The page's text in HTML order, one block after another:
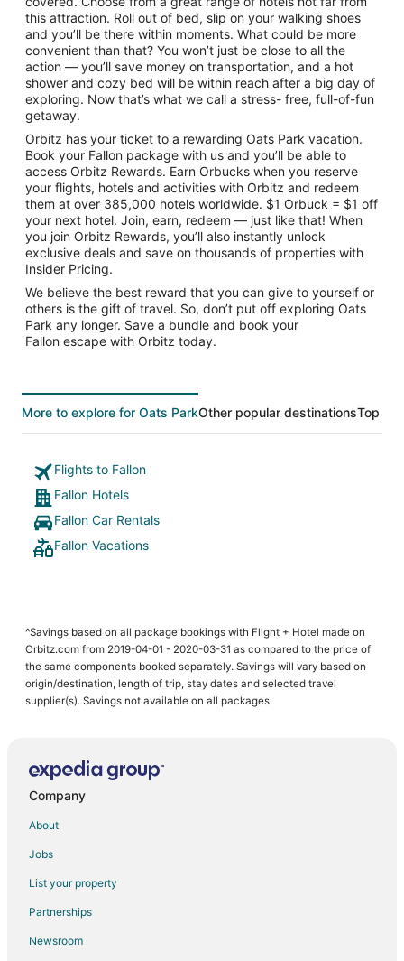
this attraction. Roll out of bed, slip on your walking shoes
and you’ll be there within moments. What could be more
convenient than that? You won’t just be close to all the
action — you’ll save money on transportation, and a hot
shower and cozy bed will be within reach after a big day of
exploring. Now that’s what we call a stress- free, full-of-fun
getaway.
Orbitz has your ticket to a rewarding Oats Park vacation.
Book your Fallon package with us and you’ll be able to
access Orbitz Rewards. Earn Orbucks when you reserve
your flights, hotels and activities with Orbitz and redeem
them at over 385,000 hotels worldwide. $1 Orbuck = $1 off
your next hotel. Join, earn, redeem — just like that! When
you join Orbitz Rewards, you’ll also instantly unlock
exclusive deals and save on thousands of properties with
Insider Pricing.
We believe the best reward that you can give to yourself or
others is the gift of travel. So, don’t put off exploring Oats
Park any longer. Save a bundle and book your
Fallon escape with Orbitz today.
More to explore for Oats ParkOther popular destinationsTop
Flights to Fallon
Fallon Hotels
Fallon Car Rentals
Fallon Vacations
^Savings based on all package bookings with Flight + Hotel made on
Orbitz.com from 2019-04-01 - 2020-03-31 as compared to the price of
the same components booked separately. Savings will vary based on
origin/destination, length of trip, stay dates and selected travel
supplier(s). Savings not available on all packages.
Company
About
Jobs
List your property
Partnerships
Newsroom